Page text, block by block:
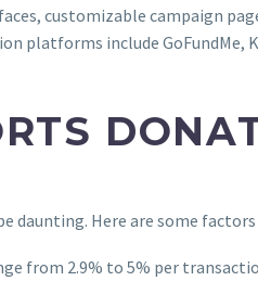
customizable campaign
include GoFundMe,
Here are some
from 2.9% to 5% per